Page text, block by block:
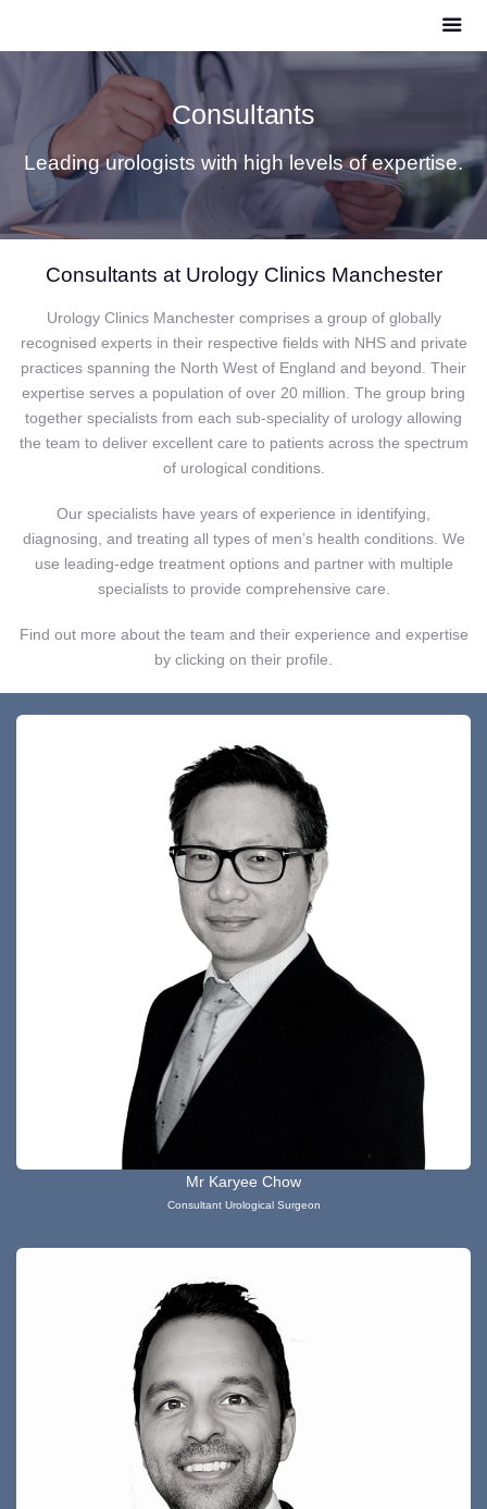
Consultants
Leading urologists with high levels of expertise.
Consultants at Urology Clinics Manchester
Urology Clinics Manchester comprises a group of globally
recognised experts in their respective fields with NHS and private
practices spanning the North West of England and beyond. Their
expertise serves a population of over 20 million. The group bring
together specialists from each sub-speciality of urology allowing
the team to deliver excellent care to patients across the spectrum
of urological conditions.
Our specialists have years of experience in identifying,
diagnosing, and treating all types of men’s health conditions. We
use leading-edge treatment options and partner with multiple
specialists to provide comprehensive care.
Find out more about the team and their experience and expertise
by clicking on their profile.
Mr Karyee Chow
Consultant Urological Surgeon